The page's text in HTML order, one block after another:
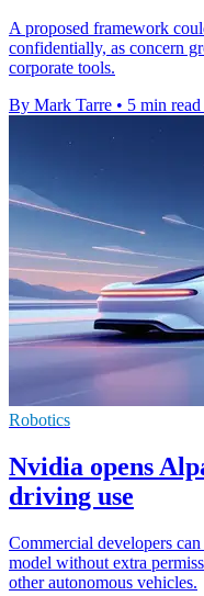
A proposed framework
confidentially, as concern
corporate tools.
By Mark Tarre • 5 min read
Robotics
Nvidia opens
driving use
Commercial developers
model without extra
other autonomous vehicles.